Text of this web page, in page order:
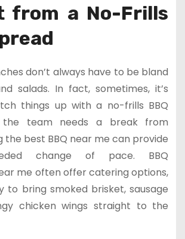
from a No-Frills
don’t always have to be bland
salads. In fact, sometimes, it’s
things up with a no-frills BBQ
the team needs a break from
the best BBQ near me can provide
change of pace. BBQ
me often offer catering options,
to bring smoked brisket, sausage
chicken wings straight to the